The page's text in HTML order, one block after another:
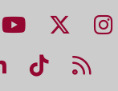
NUHS Facebook
NUHS
NUHS NUHS